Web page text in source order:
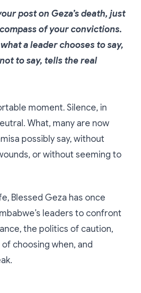
post on Geza’s death, just
of your convictions.
a leader chooses to say,
to say, tells the real
moment. Silence, in
What, many are now
possibly say, without
or without seeming to
Blessed Geza has once
leaders to confront
the politics of caution,
choosing when, and